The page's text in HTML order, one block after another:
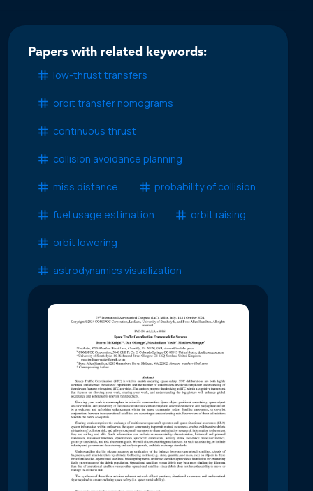
Papers with related keywords:
low-thrust transfers
orbit transfer nomograms
continuous thrust
collision avoidance planning
miss distance probability of collision
fuel usage estimation orbit raising
orbit lowering
astrodynamics visualization